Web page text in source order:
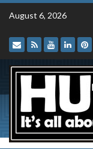
Skip
August 6, 2026